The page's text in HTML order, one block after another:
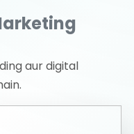
aur digital